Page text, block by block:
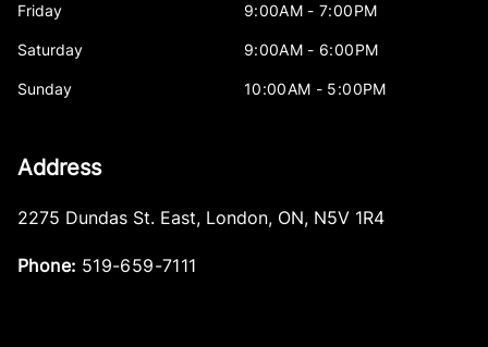
Friday 9:00AM - 7:00PM
Saturday 9:00AM - 6:00PM
Sunday 10:00AM - 5:00PM
Address
2275 Dundas St. East, London, ON, N5V 1R4
Phone: 519-659-7111